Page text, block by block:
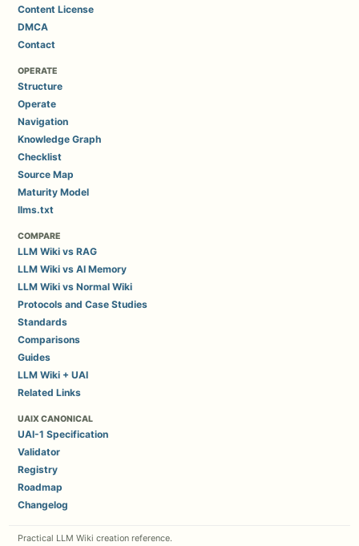
Content License
DMCA
Contact
OPERATE
Structure
Operate
Navigation
Knowledge Graph
Checklist
Source Map
Maturity Model
llms.txt
COMPARE
LLM Wiki vs RAG
LLM Wiki vs AI Memory
LLM Wiki vs Normal Wiki
Protocols and Case Studies
Standards
Comparisons
Guides
LLM Wiki + UAI
Related Links
UAIX CANONICAL
UAI-1 Specification
Validator
Registry
Roadmap
Changelog
Practical LLM Wiki creation reference.